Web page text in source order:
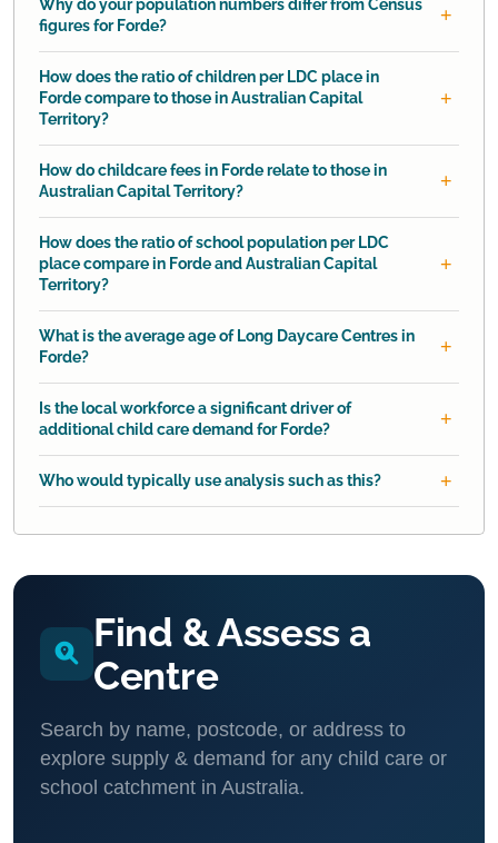
Why do your population numbers differ from Census
figures for Forde?
How does the ratio of children per LDC place in
Forde compare to those in Australian Capital
Territory?
How do childcare fees in Forde relate to those in
Australian Capital Territory?
How does the ratio of school population per LDC
place compare in Forde and Australian Capital
Territory?
What is the average age of Long Daycare Centres in
Forde?
Is the local workforce a significant driver of
additional child care demand for Forde?
Who would typically use analysis such as this?
Find & Assess a
Centre
Search by name, postcode, or address to
explore supply & demand for any child care or
school catchment in Australia.